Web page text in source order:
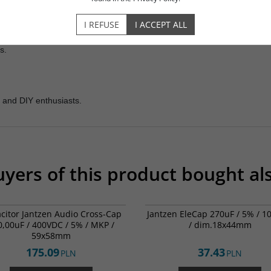
DESCRIPTIONOPINIONS
DIY enthusiasts.
of this product bought
Jantzen Audio Cross-Cap
/ 400VDC / 5% / MKP /
59x58mm
175.09PLN
Jantzen EleCap 270uF / 5% /
/ dim.18x44mm
37.43PLN
I REFUSE I ACCEPT ALL